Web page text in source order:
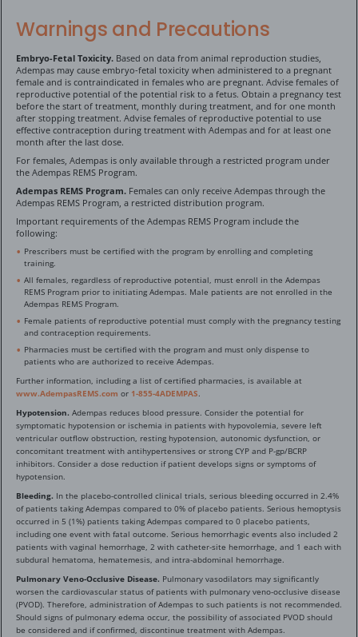
Warnings and Precautions
Embryo-Fetal Toxicity. Based on data from animal reproduction studies,
Adempas may cause embryo-fetal toxicity when administered to a pregnant
female and is contraindicated in females who are pregnant. Advise females of
reproductive potential of the potential risk to a fetus. Obtain a pregnancy test
before the start of treatment, monthly during treatment, and for one month
after stopping treatment. Advise females of reproductive potential to use
effective contraception during treatment with Adempas and for at least one
month after the last dose.
For females, Adempas is only available through a restricted program under
the Adempas REMS Program.
Adempas REMS Program. Females can only receive Adempas through the
Adempas REMS Program, a restricted distribution program.
Important requirements of the Adempas REMS Program include the
following:
Prescribers must be certified with the program by enrolling and completing
training.
All females, regardless of reproductive potential, must enroll in the Adempas
REMS Program prior to initiating Adempas. Male patients are not enrolled in the
Adempas REMS Program.
Female patients of reproductive potential must comply with the pregnancy testing
and contraception requirements.
Pharmacies must be certified with the program and must only dispense to
patients who are authorized to receive Adempas.
Further information, including a list of certified pharmacies, is available at
www.AdempasREMS.com or 1-855-4ADEMPAS.
Hypotension. Adempas reduces blood pressure. Consider the potential for
symptomatic hypotension or ischemia in patients with hypovolemia, severe left
ventricular outflow obstruction, resting hypotension, autonomic dysfunction, or
concomitant treatment with antihypertensives or strong CYP and P-gp/BCRP
inhibitors. Consider a dose reduction if patient develops signs or symptoms of
hypotension.
Bleeding. In the placebo-controlled clinical trials, serious bleeding occurred in 2.4%
of patients taking Adempas compared to 0% of placebo patients. Serious hemoptysis
occurred in 5 (1%) patients taking Adempas compared to 0 placebo patients,
including one event with fatal outcome. Serious hemorrhagic events also included 2
patients with vaginal hemorrhage, 2 with catheter-site hemorrhage, and 1 each with
subdural hematoma, hematemesis, and intra-abdominal hemorrhage.
Pulmonary Veno-Occlusive Disease. Pulmonary vasodilators may significantly
worsen the cardiovascular status of patients with pulmonary veno-occlusive disease
(PVOD). Therefore, administration of Adempas to such patients is not recommended.
Should signs of pulmonary edema occur, the possibility of associated PVOD should
be considered and if confirmed, discontinue treatment with Adempas.